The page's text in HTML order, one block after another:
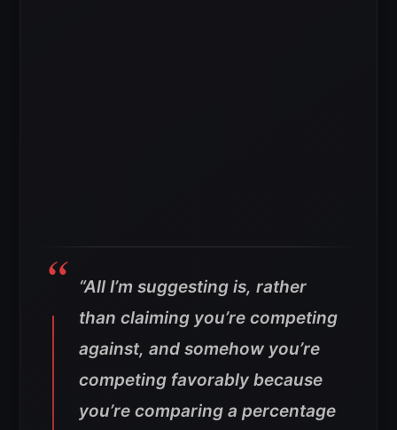
“All I’m suggesting is, rather
than claiming you’re competing
against, and somehow you’re
competing favorably because
you’re comparing a percentage